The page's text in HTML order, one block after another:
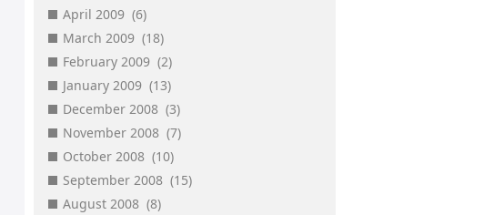
April 2009 (6)
March 2009 (18)
February 2009 (2)
January 2009 (13)
December 2008 (3)
November 2008 (7)
October 2008 (10)
September 2008 (15)
August 2008 (8)